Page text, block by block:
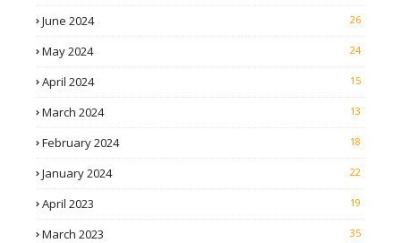
June 2024 26
May 2024 24
April 2024 15
March 2024 13
February 2024 18
January 2024 22
April 2023 19
March 2023 35